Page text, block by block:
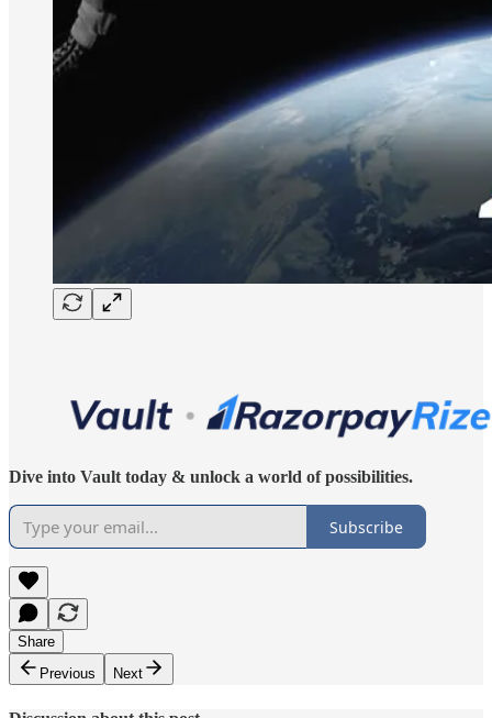
Dive into Vault today & unlock a world of possibilities.
Subscribe
Share
Previous
Next